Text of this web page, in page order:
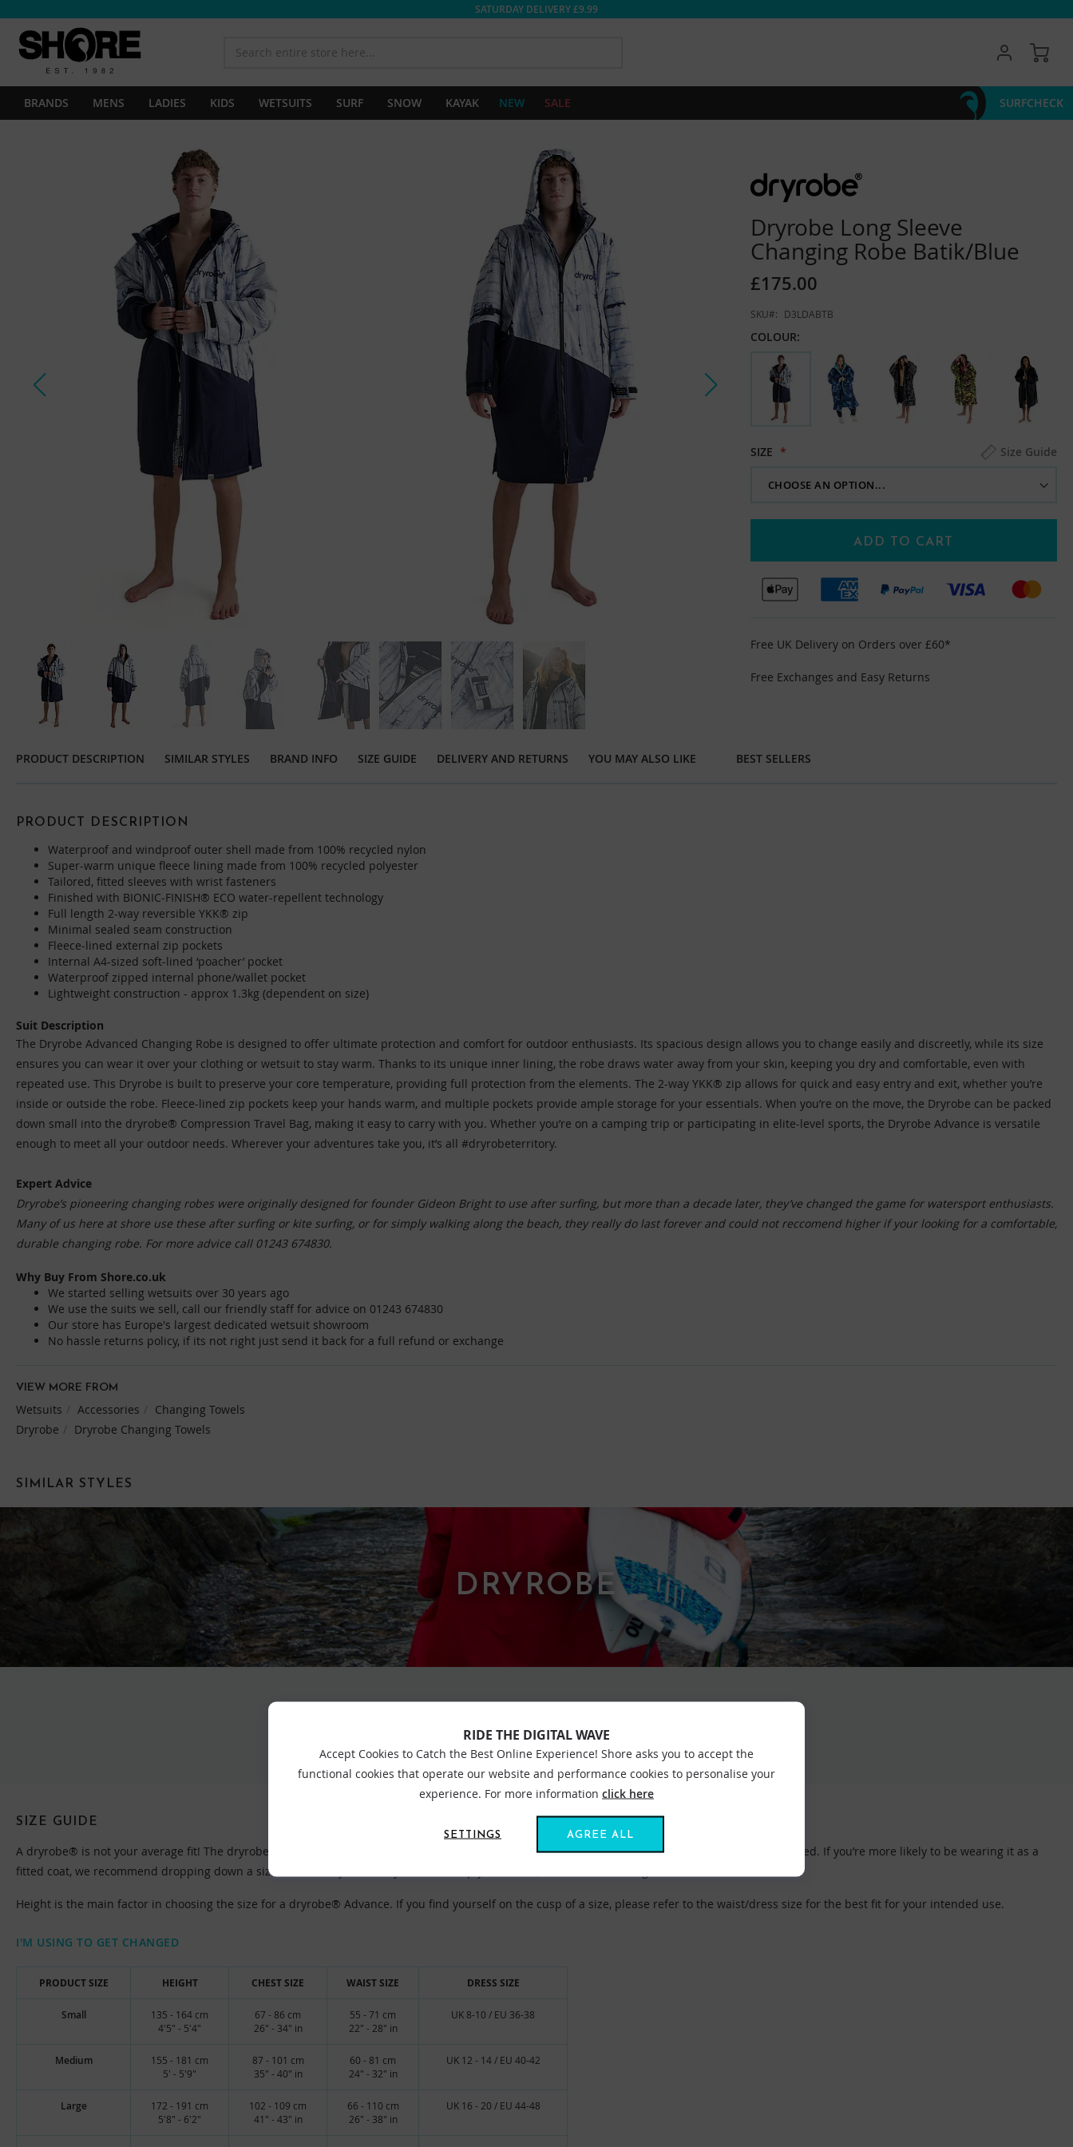
SATURDAY DELIVERY £9.99
My
BRANDS MENS LADIES KIDS WETSUITS SURF SNOW KAYAK NEW SALE SURFCHECK
to
the
images
gallery
Dryrobe Long Sleeve
Changing Robe Batik/Blue
£175.00
SKU D3LDABTB
COLOUR:
SIZE Size Guide
ADD TO CART
Free UK Delivery on Orders over £60*
Free Exchanges and Easy Returns
PRODUCT DESCRIPTION SIMILAR STYLES BRAND INFO SIZE GUIDE DELIVERY AND RETURNS YOU MAY ALSO LIKE BEST SELLERS
PRODUCT DESCRIPTION
Waterproof and windproof outer shell made from 100% recycled nylon
Super-warm unique fleece lining made from 100% recycled polyester
Tailored, fitted sleeves with wrist fasteners
Finished with BIONIC-FINISH® ECO water-repellent technology
Full length 2-way reversible YKK® zip
Minimal sealed seam construction
Fleece-lined external zip pockets
Internal A4-sized soft-lined ‘poacher’ pocket
Waterproof zipped internal phone/wallet pocket
Lightweight construction - approx 1.3kg (dependent on size)
Suit Description
The Dryrobe Advanced Changing Robe is designed to offer ultimate protection and comfort for outdoor enthusiasts. Its spacious design allows you to change easily and discreetly, while its size
ensures you can wear it over your clothing or wetsuit to stay warm. Thanks to its unique inner lining, the robe draws water away from your skin, keeping you dry and comfortable, even with
repeated use. This Dryrobe is built to preserve your core temperature, providing full protection from the elements. The 2-way YKK® zip allows for quick and easy entry and exit, whether you’re
inside or outside the robe. Fleece-lined zip pockets keep your hands warm, and multiple pockets provide ample storage for your essentials. When you’re on the move, the Dryrobe can be packed
down small into the dryrobe® Compression Travel Bag, making it easy to carry with you. Whether you’re on a camping trip or participating in elite-level sports, the Dryrobe Advance is versatile
enough to meet all your outdoor needs. Wherever your adventures take you, it’s all #dryrobeterritory.
Expert Advice
Dryrobe’s pioneering changing robes were originally designed for founder Gideon Bright to use after surfing, but more than a decade later, they’ve changed the game for watersport enthusiasts.
Many of us here at shore use these after surfing or kite surfing, or for simply walking along the beach, they really do last forever and could not reccomend higher if your looking for a comfortable,
durable changing robe. For more advice call 01243 674830.
Why Buy From Shore.co.uk
We started selling wetsuits over 30 years ago
We use the suits we sell, call our friendly staff for advice on 01243 674830
Our store has Europe's largest dedicated wetsuit showroom
No hassle returns policy, if its not right just send it back for a full refund or exchange
VIEW MORE FROM
Wetsuits Accessories
Changing Towels
Dryrobe
Dryrobe Changing Towels
SIMILAR STYLES
DRYROBE
VIEW ALL DRYROBE
SIZE GUIDE
A dryrobe® is not your average fit! The dryrobe® Advance is designed to be large and loose enough for you to pull your arms inside and get changed. If you’re more likely to be wearing it as a
fitted coat, we recommend dropping down a size from what you usually wear. To help you choose, there are two size guides below.
Height is the main factor in choosing the size for a dryrobe® Advance. If you find yourself on the cusp of a size, please refer to the waist/dress size for the best fit for your intended use.
I'M USING TO GET CHANGED
PRODUCT SIZE HEIGHT CHEST SIZE WAIST SIZE DRESS SIZE
Small
135 - 164 cm
4'5" - 5'4"
67 - 86 cm
26" - 34" in
55 - 71 cm
22" - 28" in
UK 8-10 / EU 36-38
Medium
155 - 181 cm
5' - 5'9"
87 - 101 cm
35" - 40" in
60 - 81 cm
24" - 32" in
UK 12 - 14 / EU 40-42
Large
172 - 191 cm
5'8" - 6'2"
102 - 109 cm
41" - 43" in
66 - 110 cm
26" - 38" in
UK 16 - 20 / EU 44-48
RIDE THE DIGITAL WAVE
Accept Cookies to Catch the Best Online Experience! Shore asks you to accept the
functional cookies that operate our website and performance cookies to personalise your
experience. For more information click here
SETTINGS AGREE ALL